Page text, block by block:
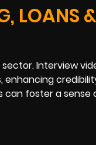
LOANS
Interview
can foster a sense